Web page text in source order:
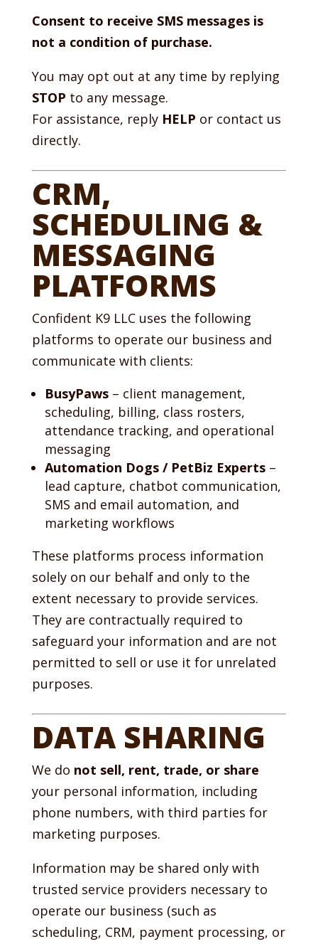
Consent to receive SMS messages is
not a condition of purchase.
You may opt out at any time by replying
STOP to any message.
For assistance, reply HELP or contact us
directly.
CRM,
SCHEDULING &
MESSAGING
PLATFORMS
Confident K9 LLC uses the following
platforms to operate our business and
communicate with clients:
BusyPaws– client management,
scheduling, billing, class rosters,
attendance tracking, and operational
messaging
Automation Dogs / PetBiz Experts–
lead capture, chatbot communication,
SMS and email automation, and
marketing workflows
These platforms process information
solely on our behalf and only to the
extent necessary to provide services.
They are contractually required to
safeguard your information and are not
permitted to sell or use it for unrelated
purposes.
DATA SHARING
We do not sell, rent, trade, or share
your personal information, including
phone numbers, with third parties for
marketing purposes.
Information may be shared only with
trusted service providers necessary to
operate our business (such as
scheduling, CRM, payment processing, or